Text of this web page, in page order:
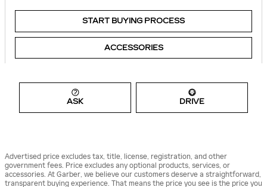
START BUYING PROCESS
ACCESSORIES
ASK DRIVE
Advertised price excludes tax, title, license, registration, and other
government fees. Price excludes any optional products, services, or
accessories. At Garber, we believe our customers deserve a straightforward,
transparent buying experience. That means the price you see is the price you